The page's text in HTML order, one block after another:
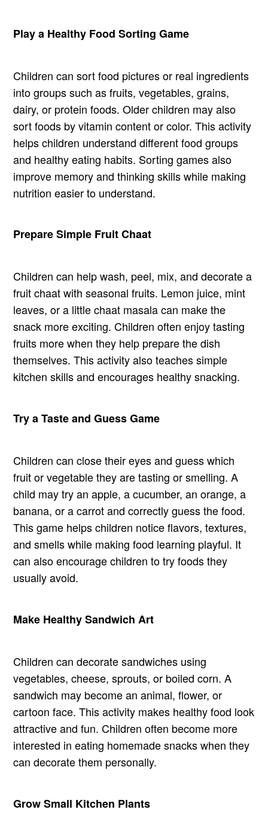
Play a Healthy Food Sorting Game
Children can sort food pictures or real ingredients
into groups such as fruits, vegetables, grains,
dairy, or protein foods. Older children may also
sort foods by vitamin content or color. This activity
helps children understand different food groups
and healthy eating habits. Sorting games also
improve memory and thinking skills while making
nutrition easier to understand.
Prepare Simple Fruit Chaat
Children can help wash, peel, mix, and decorate a
fruit chaat with seasonal fruits. Lemon juice, mint
leaves, or a little chaat masala can make the
snack more exciting. Children often enjoy tasting
fruits more when they help prepare the dish
themselves. This activity also teaches simple
kitchen skills and encourages healthy snacking.
Try a Taste and Guess Game
Children can close their eyes and guess which
fruit or vegetable they are tasting or smelling. A
child may try an apple, a cucumber, an orange, a
banana, or a carrot and correctly guess the food.
This game helps children notice flavors, textures,
and smells while making food learning playful. It
can also encourage children to try foods they
usually avoid.
Make Healthy Sandwich Art
Children can decorate sandwiches using
vegetables, cheese, sprouts, or boiled corn. A
sandwich may become an animal, flower, or
cartoon face. This activity makes healthy food look
attractive and fun. Children often become more
interested in eating homemade snacks when they
can decorate them personally.
Grow Small Kitchen Plants